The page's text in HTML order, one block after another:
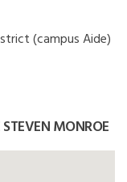
(campus Aide)
MONROE